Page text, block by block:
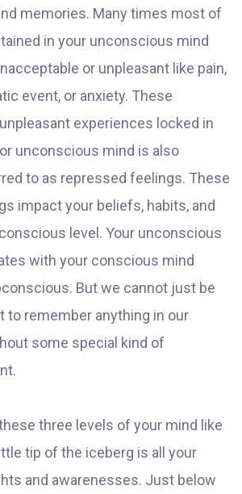
memories. Many times most of
in your unconscious mind
or unpleasant like pain,
event, or anxiety. These
experiences locked in
unconscious mind is also
to as repressed feelings. These
impact your beliefs, habits, and
level. Your unconscious
with your conscious mind
But we cannot just be
to remember anything in our
some special kind of
three levels of your mind like
tip of the iceberg is all your
and awarenesses. Just below